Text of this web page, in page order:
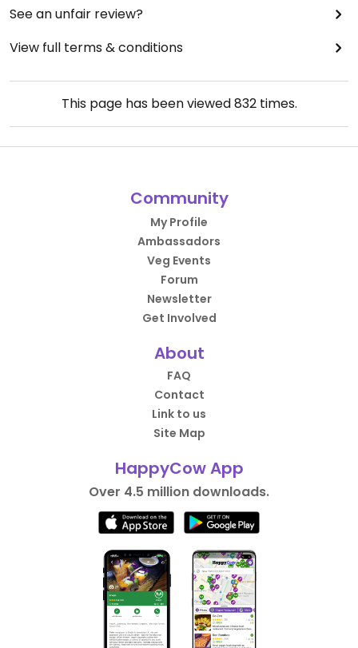
See an unfair review?
View full terms & conditions
This page has been viewed832times.
Community
My Profile
Ambassadors
Veg Events
Forum
Newsletter
Get Involved
About
FAQ
Contact
Link to us
Site Map
HappyCow App
Over 4.5 million downloads.